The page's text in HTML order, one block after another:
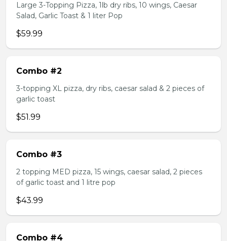
Large 3-Topping Pizza, 1lb dry ribs, 10 wings, Caesar
Salad, Garlic Toast & 1 liter Pop
$59.99
Combo #2
3-topping XL pizza, dry ribs, caesar salad & 2 pieces of
garlic toast
$51.99
Combo #3
2 topping MED pizza, 15 wings, caesar salad, 2 pieces
of garlic toast and 1 litre pop
$43.99
Combo #4